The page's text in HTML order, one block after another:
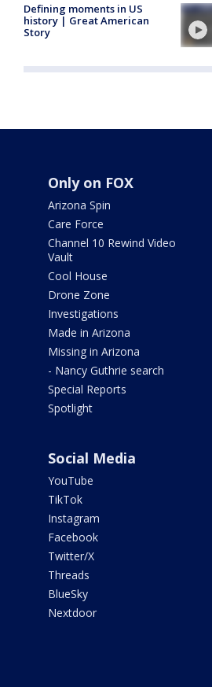
Defining moments in US
history | Great American
Story
Only on FOX
Arizona Spin
Care Force
Channel 10 Rewind Video
Vault
Cool House
Drone Zone
Investigations
Made in Arizona
Missing in Arizona
- Nancy Guthrie search
Special Reports
Spotlight
Social Media
YouTube
TikTok
Instagram
Facebook
Twitter/X
Threads
BlueSky
Nextdoor